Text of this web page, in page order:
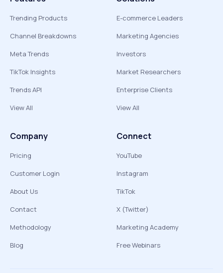
Trending Products
Channel Breakdowns
Meta Trends
TikTok Insights
Trends API
View All
E-commerce Leaders
Marketing Agencies
Investors
Market Researchers
Enterprise Clients
View All
Company
Pricing
Customer Login
About Us
Contact
Methodology
Blog
Connect
YouTube
Instagram
TikTok
X (Twitter)
Marketing Academy
Free Webinars